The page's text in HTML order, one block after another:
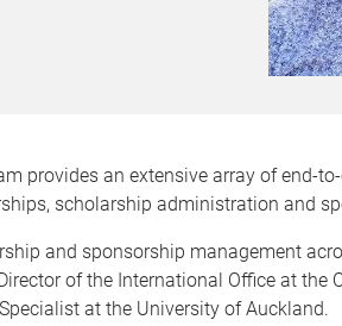
provides an extensive array of end-
scholarship administration and
and sponsorship management
of the International Office at the
at the University of Auckland.